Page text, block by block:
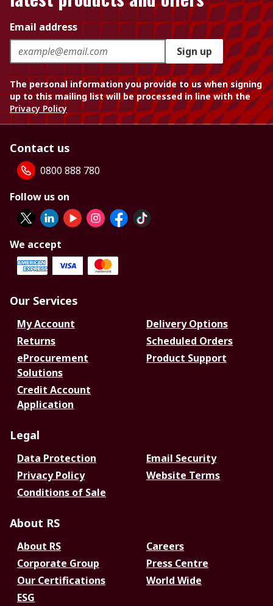
Email address
Sign up
The personal information you provide to us when signing
up to this mailing list will be processed in line with the
Privacy Policy
Contact us
0800 888 780
Follow us on
We accept
Our Services
My Account
Delivery Options
Returns
Scheduled Orders
eProcurement
Solutions
Product Support
Credit Account
Application
Legal
Data Protection
Email Security
Privacy Policy
Website Terms
Conditions of Sale
About RS
About RS
Careers
Corporate Group
Press Centre
Our Certifications
World Wide
ESG